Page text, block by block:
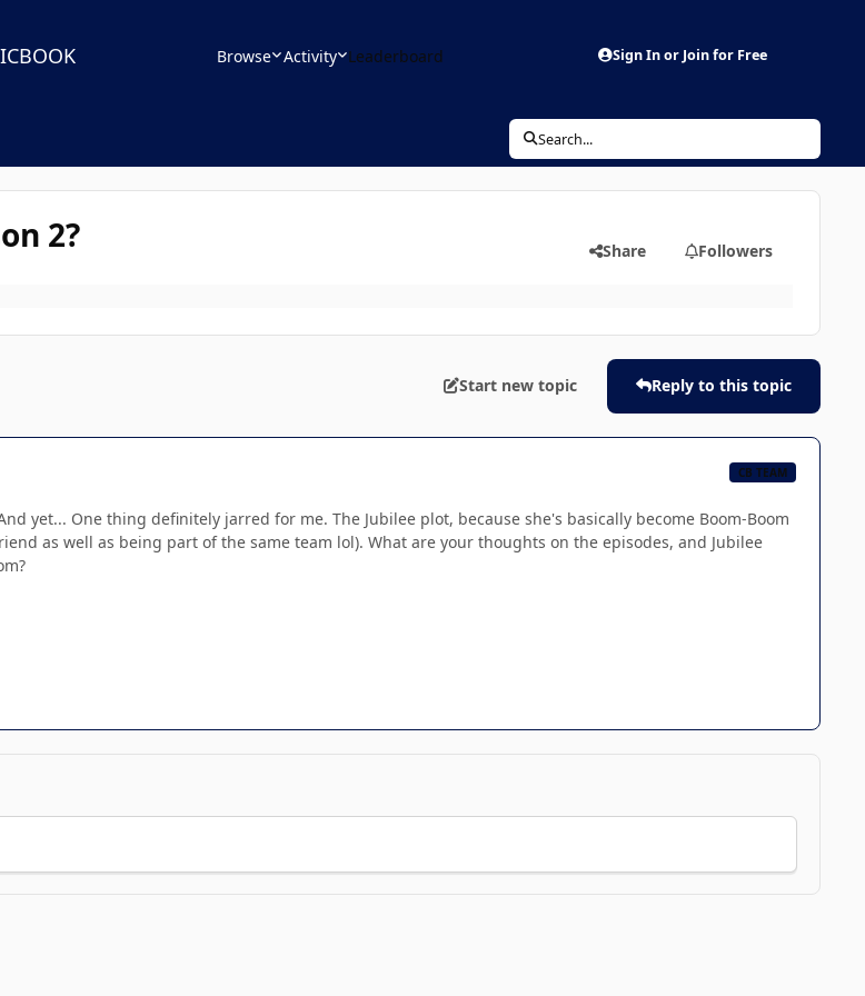
Browse Activity Leaderboard Sign In or Join for Free
Search...
2? Share Followers
Start new topic Reply to this topic
CB TEAM
yet... One thing definitely jarred for me. The Jubilee plot, because she's basically become Boom-Boom
as well as being part of the same team lol). What are your thoughts on the episodes, and Jubilee